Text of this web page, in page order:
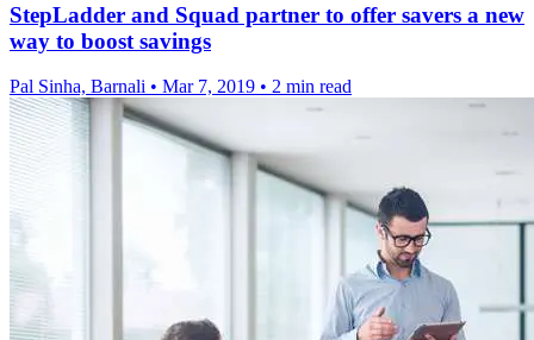
StepLadder and Squad partner to offer savers a new
way to boost savings
Pal Sinha, Barnali • Mar 7, 2019 • 2 min read